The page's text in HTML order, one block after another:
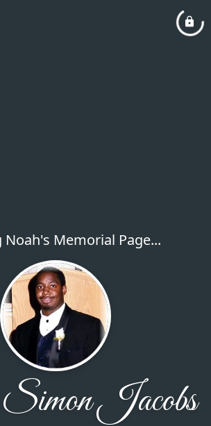
Noah's Memorial Page...
Jacobs